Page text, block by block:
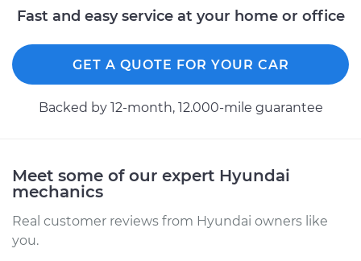
Elantra
Service type
Idle Control Valve
Estimate $459.09
Shop/Dealer Price $558.76-$832.97
Fast and easy service at your home or office
GET A QUOTE FOR YOUR CAR
Backed by 12-month, 12.000-mile guarantee
Meet some of our expert Hyundai
mechanics
Real customer reviews from Hyundai owners like
you.